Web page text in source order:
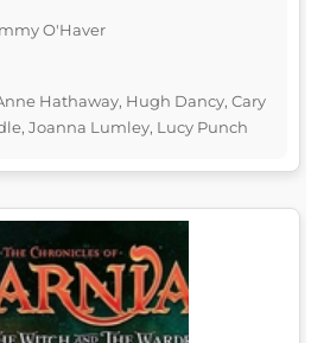
O'Haver
Hathaway, Hugh Dancy, Cary
Joanna Lumley, Lucy Punch